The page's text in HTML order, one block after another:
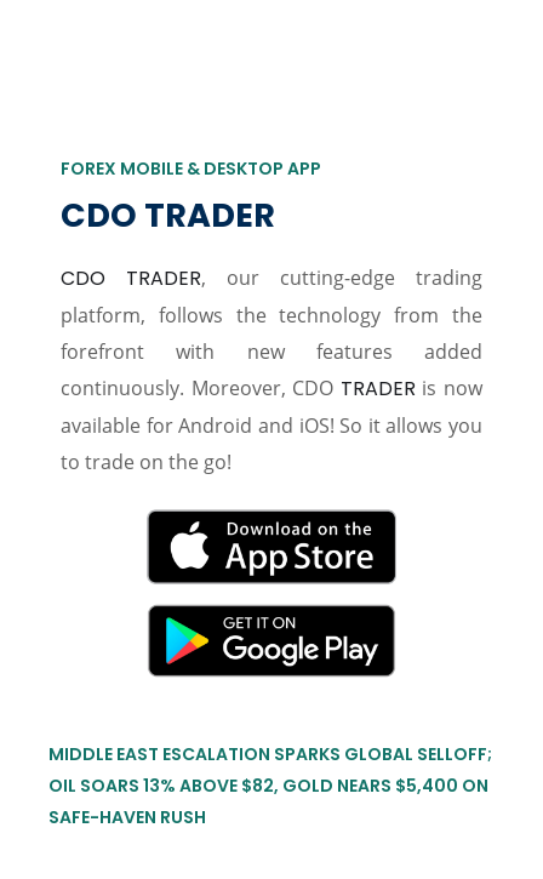
FOREX MOBILE & DESKTOP APP
CDO TRADER
CDO TRADER, our cutting-edge trading
platform, follows the technology from the
forefront with new features added
continuously. Moreover, CDO TRADER is now
available for Android and iOS! So it allows you
to trade on the go!
MIDDLE EAST ESCALATION SPARKS GLOBAL SELLOFF;
OIL SOARS 13% ABOVE $82, GOLD NEARS $5,400 ON
SAFE-HAVEN RUSH